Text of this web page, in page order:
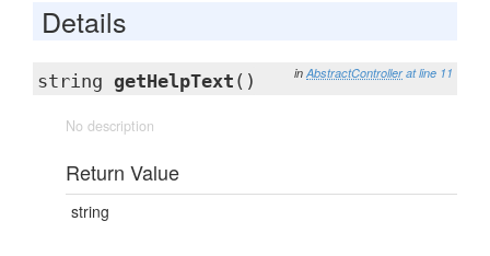
Details
in AbstractController at line 11
string getHelpText ()
No description
Return Value
string